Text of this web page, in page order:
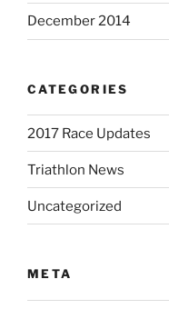
December 2014
CATEGORIES
2017 Race Updates
Triathlon News
Uncategorized
META